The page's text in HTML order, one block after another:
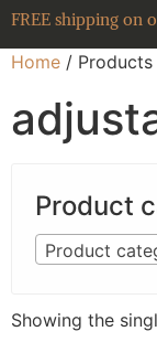
FREE shipping on
Home / Products
Product
Product
Showing the